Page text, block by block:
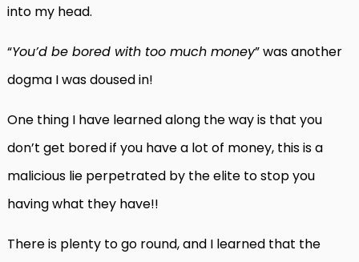
into my head.
“You’d be bored with too much money” was another
dogma I was doused in!
One thing I have learned along the way is that you
don’t get bored if you have a lot of money, this is a
malicious lie perpetrated by the elite to stop you
having what they have!!
There is plenty to go round, and I learned that the